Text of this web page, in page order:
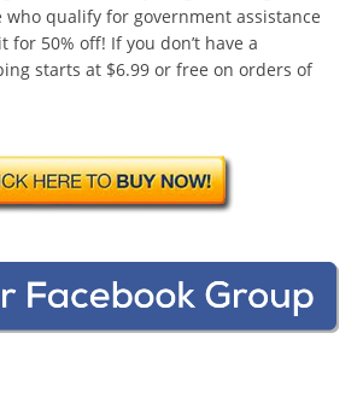
who qualify for government assistance
for 50% off! If you don’t have a
starts at $6.99 or free on orders of